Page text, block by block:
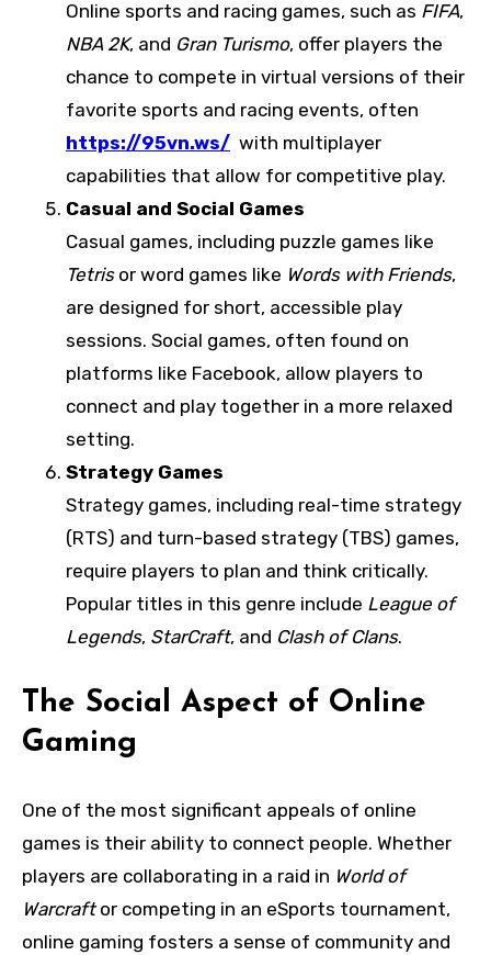
Online sports and racing games, such as FIFA,
NBA 2K, and Gran Turismo, offer players the
chance to compete in virtual versions of their
favorite sports and racing events, often
https://95vn.ws/ with multiplayer
capabilities that allow for competitive play.
Casual and Social Games
Casual games, including puzzle games like
Tetrisor word games like Words with Friends,
are designed for short, accessible play
sessions. Social games, often found on
platforms like Facebook, allow players to
connect and play together in a more relaxed
setting.
Strategy Games
Strategy games, including real-time strategy
(RTS) and turn-based strategy (TBS) games,
require players to plan and think critically.
Popular titles in this genre include League of
Legends, StarCraft, and Clash of Clans.
The Social Aspect of Online
Gaming
One of the most significant appeals of online
games is their ability to connect people. Whether
players are collaborating in a raid in World of
Warcraftor competing in an eSports tournament,
online gaming fosters a sense of community and